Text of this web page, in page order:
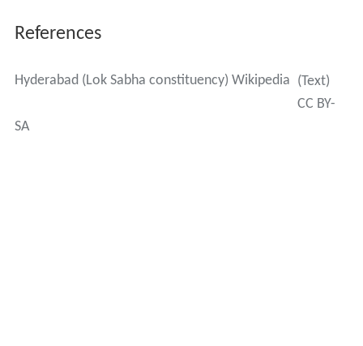
References
Hyderabad (Lok Sabha constituency) Wikipedia (Text)
CC BY-
SA